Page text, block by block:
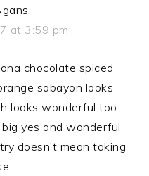
at 3:59 pm
chocolate spiced
sabayon looks
looks wonderful too
yes and wonderful
doesn’t mean taking